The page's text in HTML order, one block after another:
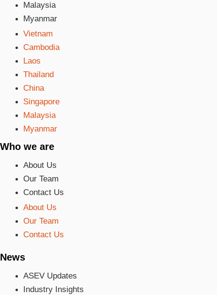
Malaysia
Myanmar
Vietnam
Cambodia
Laos
Thailand
China
Singapore
Malaysia
Myanmar
Who we are
About Us
Our Team
Contact Us
About Us
Our Team
Contact Us
News
ASEV Updates
Industry Insights